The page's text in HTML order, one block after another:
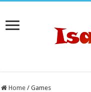
Home / Games